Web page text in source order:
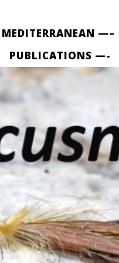
—–
PUBLICATIONS —-